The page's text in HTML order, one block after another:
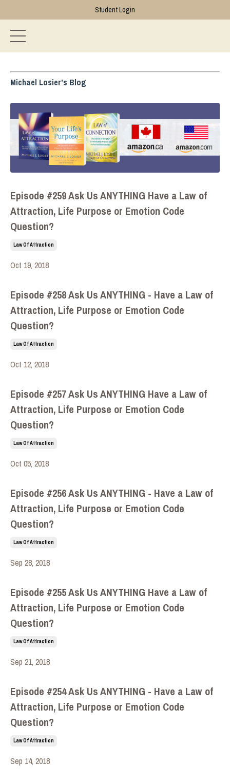
Student Login
Michael Losier's Blog
Episode #259 Ask Us ANYTHING Have a Law of
Attraction, Life Purpose or Emotion Code
Question?
Law Of Attraction
Oct 19, 2018
Episode #258 Ask Us ANYTHING - Have a Law of
Attraction, Life Purpose or Emotion Code
Question?
Law Of Attraction
Oct 12, 2018
Episode #257 Ask Us ANYTHING Have a Law of
Attraction, Life Purpose or Emotion Code
Question?
Law Of Attraction
Oct 05, 2018
Episode #256 Ask Us ANYTHING - Have a Law of
Attraction, Life Purpose or Emotion Code
Question?
Law Of Attraction
Sep 28, 2018
Episode #255 Ask Us ANYTHING Have a Law of
Attraction, Life Purpose or Emotion Code
Question?
Law Of Attraction
Sep 21, 2018
Episode #254 Ask Us ANYTHING - Have a Law of
Attraction, Life Purpose or Emotion Code
Question?
Law Of Attraction
Sep 14, 2018